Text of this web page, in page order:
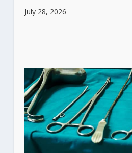
July 28, 2026